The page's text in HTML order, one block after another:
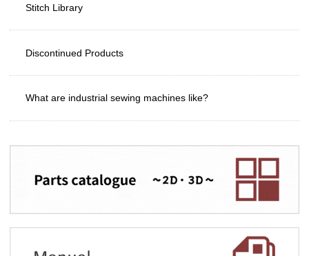
Stitch Library
Discontinued Products
What are industrial sewing machines like?